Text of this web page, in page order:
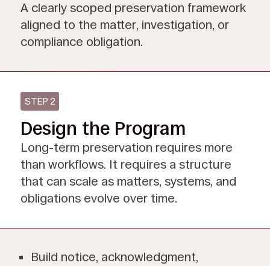
A clearly scoped preservation framework
aligned to the matter, investigation, or
compliance obligation.
STEP 2
Design the Program
Long-term preservation requires more
than workflows. It requires a structure
that can scale as matters, systems, and
obligations evolve over time.
Build notice, acknowledgment,